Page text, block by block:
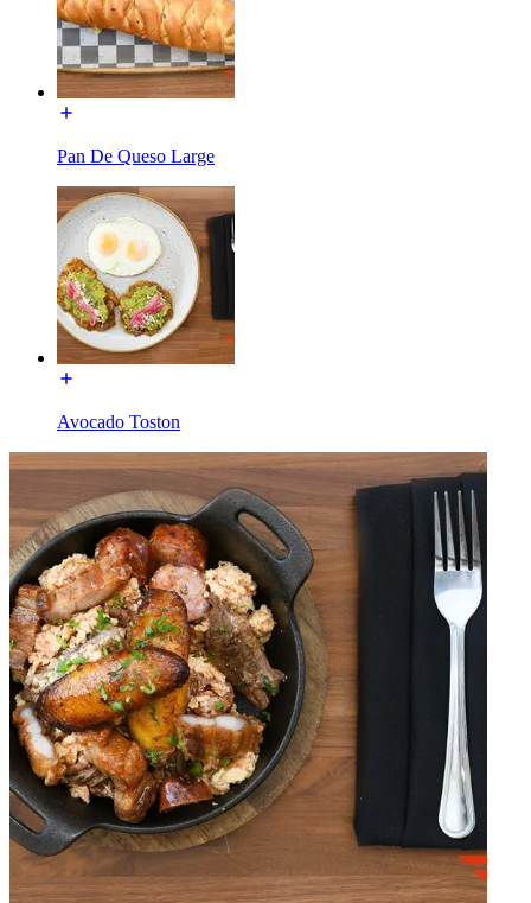
Pan De Queso Large
Avocado Toston